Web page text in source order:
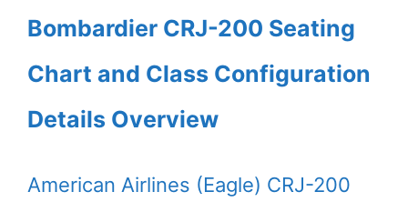
Bombardier CRJ-200 Seating
Chart and Class Configuration
Details Overview
American Airlines (Eagle) CRJ-200